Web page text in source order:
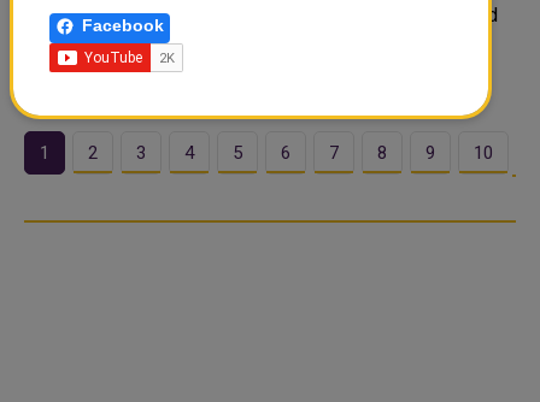
Power Producer) project in Abu Dhabi, UAE. It is the third
power plant on the site to be equipped by Siemens
Energy. The scope of supply includes..
1 2 3 4 5 6 7 8 9 10
Facebook